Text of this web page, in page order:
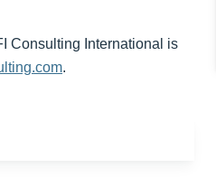
Consulting International is
.